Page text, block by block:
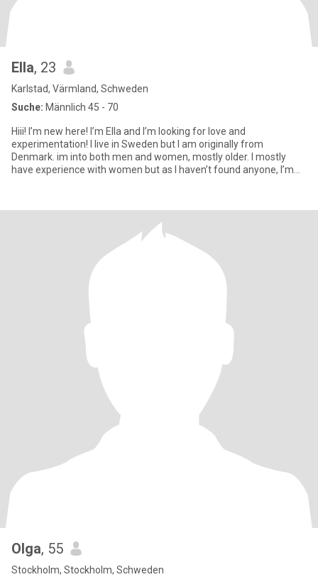
Ella, 23
Karlstad, Värmland, Schweden
Suche: Männlich 45 - 70
Hiii! I’m new here! I’m Ella and I’m looking for love and
experimentation! I live in Sweden but I am originally from
Denmark. im into both men and women, mostly older. I mostly
have experience with women but as I haven’t found anyone, I’m
Olga, 55
Stockholm, Stockholm, Schweden